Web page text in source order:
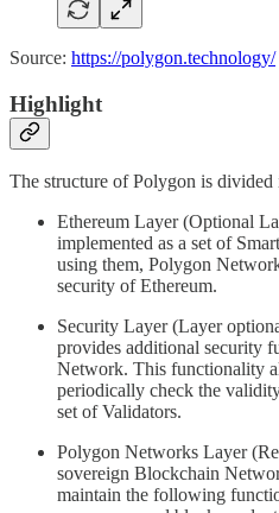
Source: https://polygon.technology/
Highlight
The structure of Polygon is divided
Ethereum Layer (Optional
implemented as a set of
using them, Polygon
security of Ethereum.
Security Layer (Layer
provides additional security
Network. This functionality
periodically check the
set of Validators.
Polygon Networks Layer
sovereign Blockchain
maintain the following